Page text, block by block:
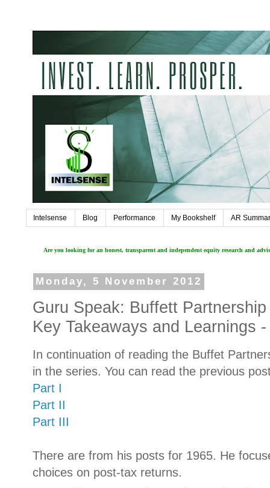
Intelsense Blog Performance My Bookshelf AR
Are you looking for an honest, transparent and independent equity research and
Monday, 5 November 2012
Guru Speak: Buffett
Key Takeaways and Learnings
In continuation of reading the Buffet
in the series. You can read the previous
Part I
Part II
Part III
There are from his posts for 1965. He
choices on post-tax returns.